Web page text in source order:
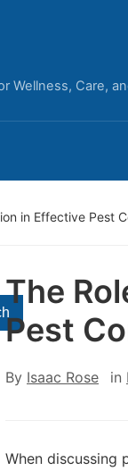
Wellness, Care,
in Effective Pest
The
Pest
By Isaac Rose in
When discussing